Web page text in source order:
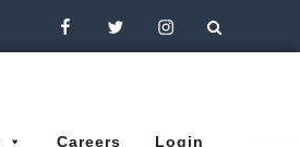
FacebookTwitterInstagram
Careers Login